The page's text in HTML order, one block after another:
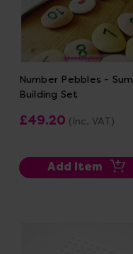
Number Pebbles - Sum
Building Set
£49.20 (Inc. VAT)
Add Item